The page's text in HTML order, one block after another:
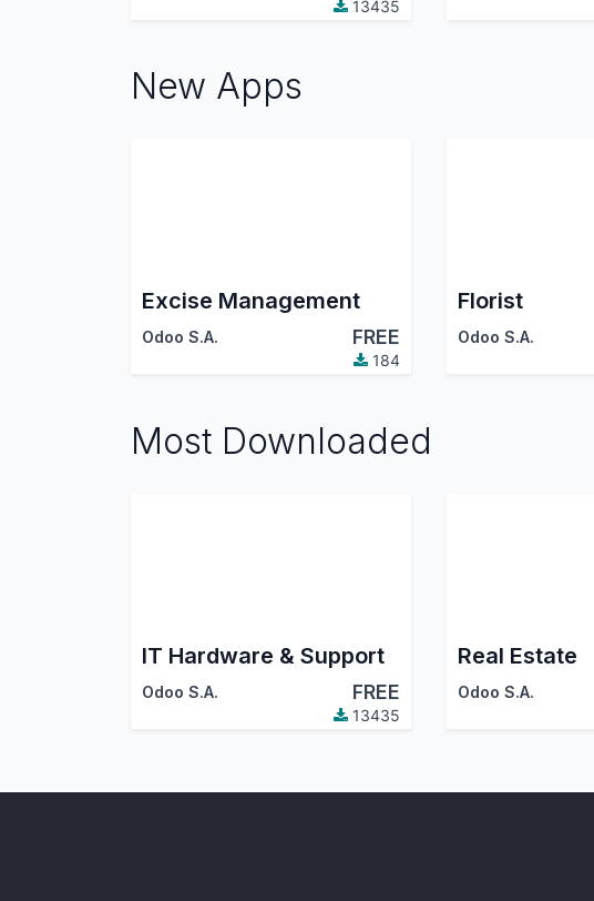
13435
New Apps
Excise Management
Odoo S.A. FREE
184
Florist
Odoo S.A.
Most Downloaded
IT Hardware & Support
Odoo S.A. FREE
13435
Real Estate
Odoo S.A.